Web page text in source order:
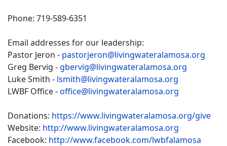
Phone: 719-589-6351
Email addresses for our leadership:
Pastor Jeron - pastorjeron@livingwateralamosa.org
Greg Bervig -gbervig@livingwateralamosa.org
Luke Smith - lsmith@livingwateralamosa.org
LWBF Office -office@livingwateralamosa.org
Donations: https://www.livingwateralamosa.org/give
Website: http://www.livingwateralamosa.org
Facebook: http://www.facebook.com/lwbfalamosa